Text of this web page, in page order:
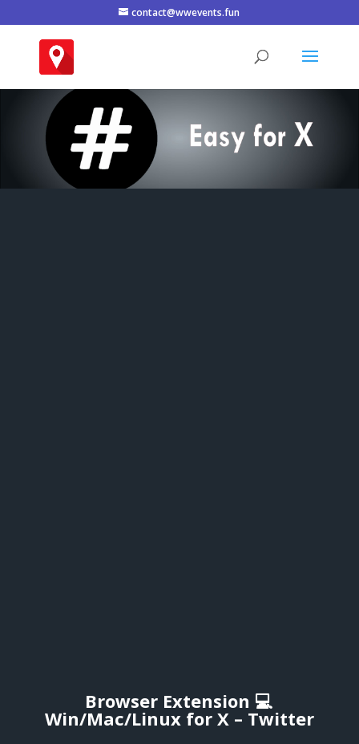
contact@wwevents.fun
Browser Extension 💻
Win/Mac/Linux for X – Twitter